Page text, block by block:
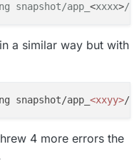
snapshot/app_ <xxxx>/
a similar way but with
snapshot/app_ <xxyy>/
4 more errors the